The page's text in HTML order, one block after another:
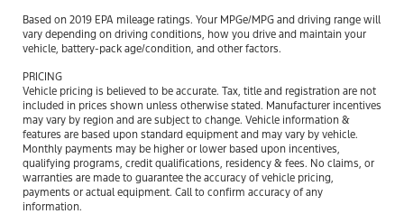
Based on 2019 EPA mileage ratings. Your MPGe/MPG and driving range will
vary depending on driving conditions, how you drive and maintain your
vehicle, battery-pack age/condition, and other factors.
PRICING
Vehicle pricing is believed to be accurate. Tax, title and registration are not
included in prices shown unless otherwise stated. Manufacturer incentives
may vary by region and are subject to change. Vehicle information &
features are based upon standard equipment and may vary by vehicle.
Monthly payments may be higher or lower based upon incentives,
qualifying programs, credit qualifications, residency & fees. No claims, or
warranties are made to guarantee the accuracy of vehicle pricing,
payments or actual equipment. Call to confirm accuracy of any
information.